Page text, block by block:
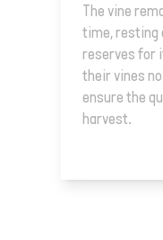
The vine
time, resting
reserves for
their vines
ensure the
harvest.